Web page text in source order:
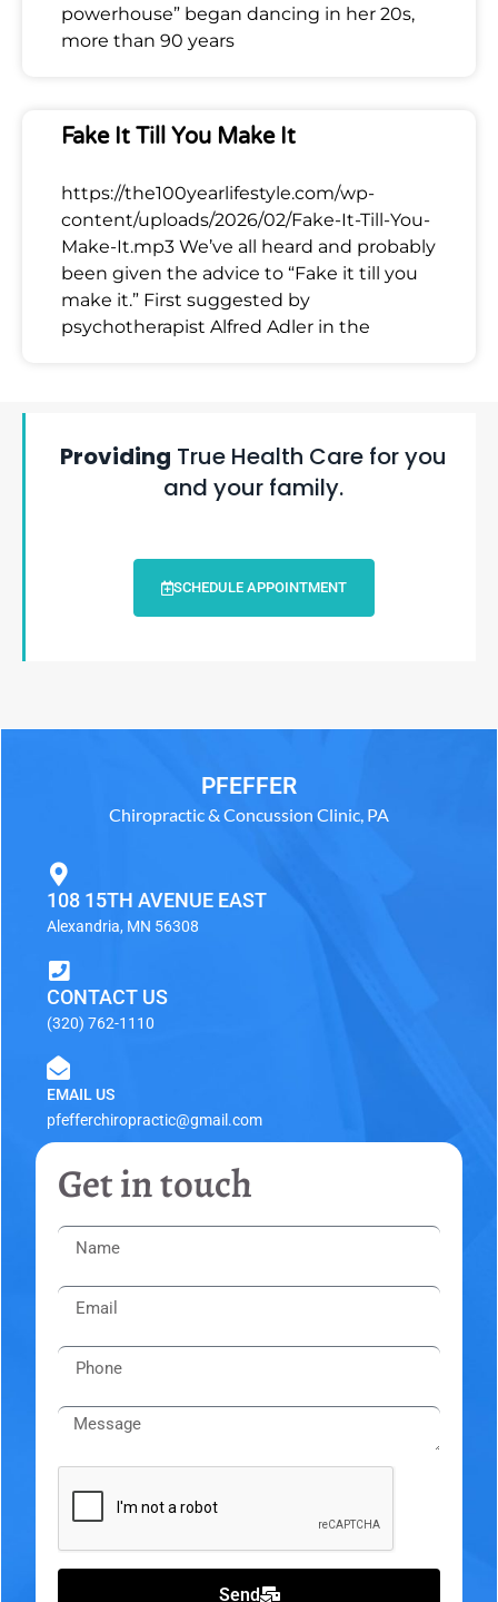
powerhouse” began dancing in her 20s,
more than 90 years
Fake It Till You Make It
https://the100yearlifestyle.com/wp-
content/uploads/2026/02/Fake-It-Till-You-
Make-It.mp3 We’ve all heard and probably
been given the advice to “Fake it till you
make it.” First suggested by
psychotherapist Alfred Adler in the
Providing True Health Care for you
and your family.
SCHEDULE APPOINTMENT
PFEFFER
Chiropractic & Concussion Clinic, PA
108 15TH AVENUE EAST
Alexandria, MN 56308
CONTACT US
(320) 762-1110
EMAIL US
pfefferchiropractic@gmail.com
Get in touch
Send